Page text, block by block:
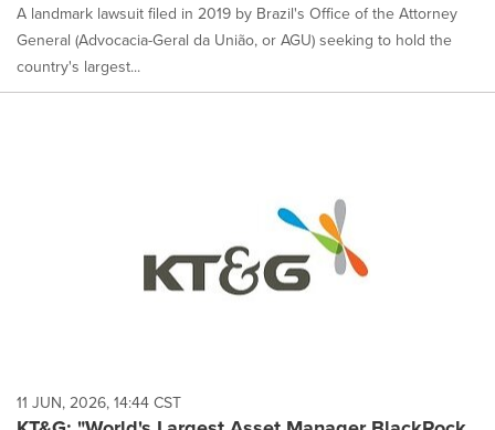
A landmark lawsuit filed in 2019 by Brazil's Office of the Attorney
General (Advocacia-Geral da União, or AGU) seeking to hold the
country's largest...
11 JUN, 2026, 14:44 CST